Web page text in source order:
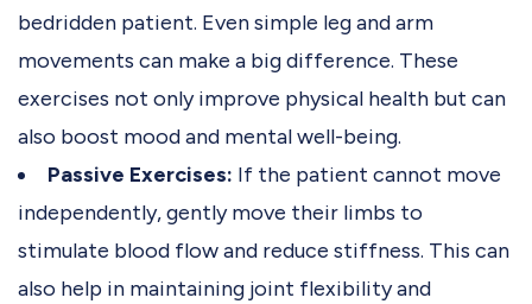
bedridden patient. Even simple leg and arm
movements can make a big difference. These
exercises not only improve physical health but can
also boost mood and mental well-being.
Passive Exercises: If the patient cannot move
independently, gently move their limbs to
stimulate blood flow and reduce stiffness. This can
also help in maintaining joint flexibility and